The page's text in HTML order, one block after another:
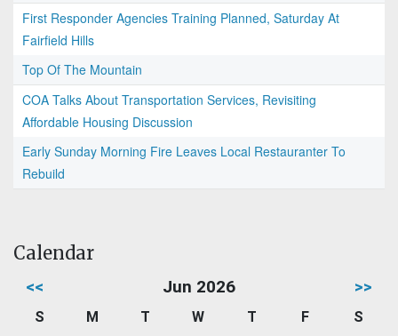
First Responder Agencies Training Planned, Saturday At
Fairfield Hills
Top Of The Mountain
COA Talks About Transportation Services, Revisiting
Affordable Housing Discussion
Early Sunday Morning Fire Leaves Local Restauranter To
Rebuild
Calendar
<< Jun 2026 >>
S M T W T F
S